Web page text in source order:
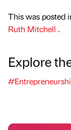
This was posted
Ruth Mitchell .
Explore